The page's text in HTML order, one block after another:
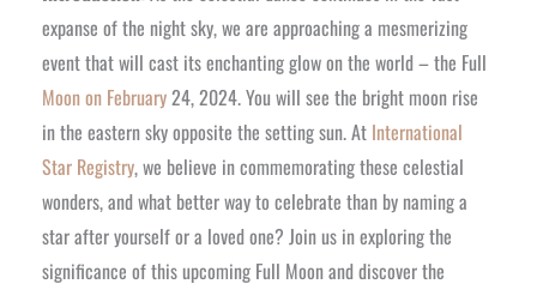
expanse of the night sky, we are approaching a mesmerizing
event that will cast its enchanting glow on the world – the Full
Moon on February24, 2024. You will see the bright moon rise
in the eastern sky opposite the setting sun. At International
Star Registry, we believe in commemorating these celestial
wonders, and what better way to celebrate than by naming a
star after yourself or a loved one? Join us in exploring the
significance of this upcoming Full Moon and discover the